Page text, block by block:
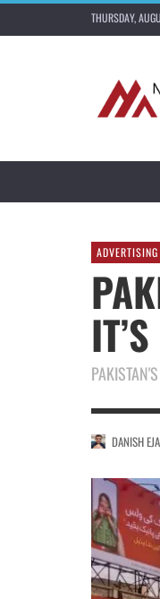
THURSDAY,
ADVERTISING
DANISH